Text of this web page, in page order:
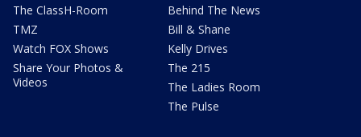
The ClassH-Room
TMZ
Watch FOX Shows
Share Your Photos &
Videos
Behind The News
Bill & Shane
Kelly Drives
The 215
The Ladies Room
The Pulse